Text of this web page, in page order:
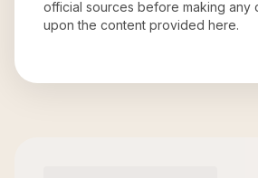
official sources before making any
upon the content provided here.